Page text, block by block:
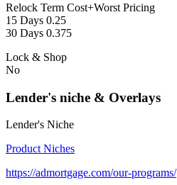
Relock Term Cost+Worst Pricing
15 Days 0.25
30 Days 0.375
Lock & Shop
No
Lender's niche & Overlays
Lender's Niche
Product Niches
https://admortgage.com/our-programs/